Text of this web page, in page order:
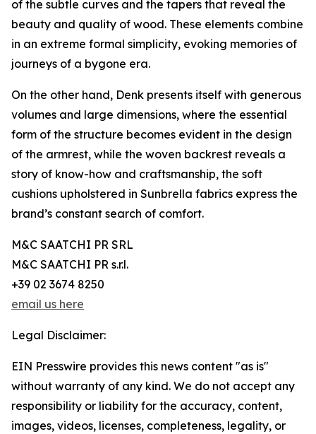
of the subtle curves and the tapers that reveal the
beauty and quality of wood. These elements combine
in an extreme formal simplicity, evoking memories of
journeys of a bygone era.
On the other hand, Denk presents itself with generous
volumes and large dimensions, where the essential
form of the structure becomes evident in the design
of the armrest, while the woven backrest reveals a
story of know-how and craftsmanship, the soft
cushions upholstered in Sunbrella fabrics express the
brand’s constant search of comfort.
M&C SAATCHI PR SRL
M&C SAATCHI PR s.r.l.
+39 02 3674 8250
email us here
Legal Disclaimer:
EIN Presswire provides this news content "as is"
without warranty of any kind. We do not accept any
responsibility or liability for the accuracy, content,
images, videos, licenses, completeness, legality, or